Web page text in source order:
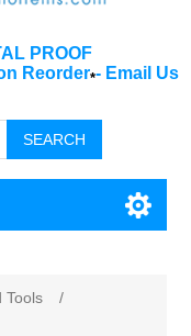
PROOF
Reorder*- Email Us
SEARCH
Tools
/